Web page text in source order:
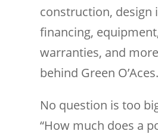
construction, design
financing,
warranties, and
behind Green O’Aces.
No question is too
“How much does a